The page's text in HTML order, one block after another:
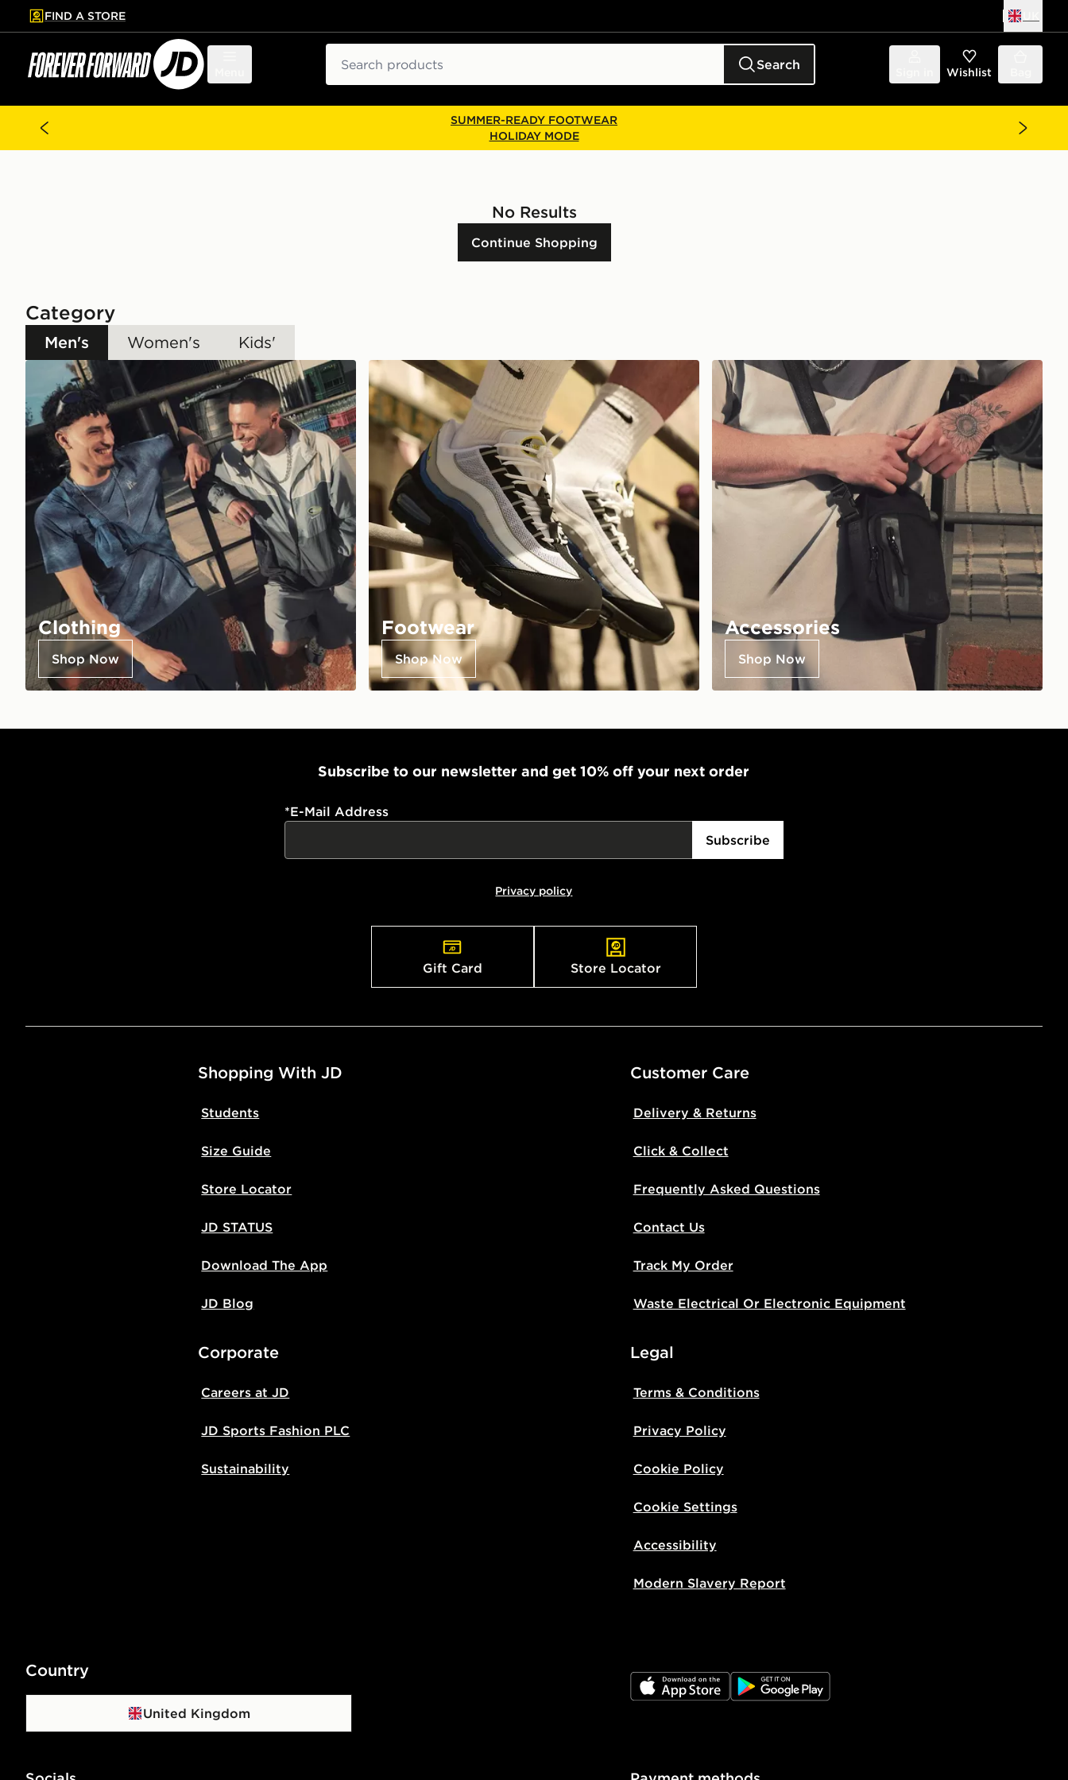
to main content
Skip footer
FIND A STORE
Search Wishlist
SUMMER-READY FOOTWEAR
HOLIDAY MODE
No Results
Continue Shopping
Category
Men's Women's Kids'
Clothing
Shop Now
Footwear
Shop Now
Accessories
Shop Now
Subscribe to our newsletter and get 10% off your next order
*E-Mail Address
Subscribe
Privacy policy
Gift Card Store Locator
Shopping With JD
Students
Size Guide
Store Locator
JD STATUS
Download The App
JD Blog
Customer Care
Delivery & Returns
Click & Collect
Frequently Asked Questions
Contact Us
Track My Order
Waste Electrical Or Electronic Equipment
Corporate
Careers at JD
JD Sports Fashion PLC
Sustainability
Legal
Terms & Conditions
Privacy Policy
Cookie Policy
Cookie Settings
Accessibility
Modern Slavery Report
Country
United Kingdom
JD App Store JD Google Play